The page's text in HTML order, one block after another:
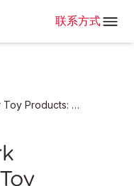
联系方式
Mastering G-Mark Certification for Toy Products: Enhancing Safety and Compliance